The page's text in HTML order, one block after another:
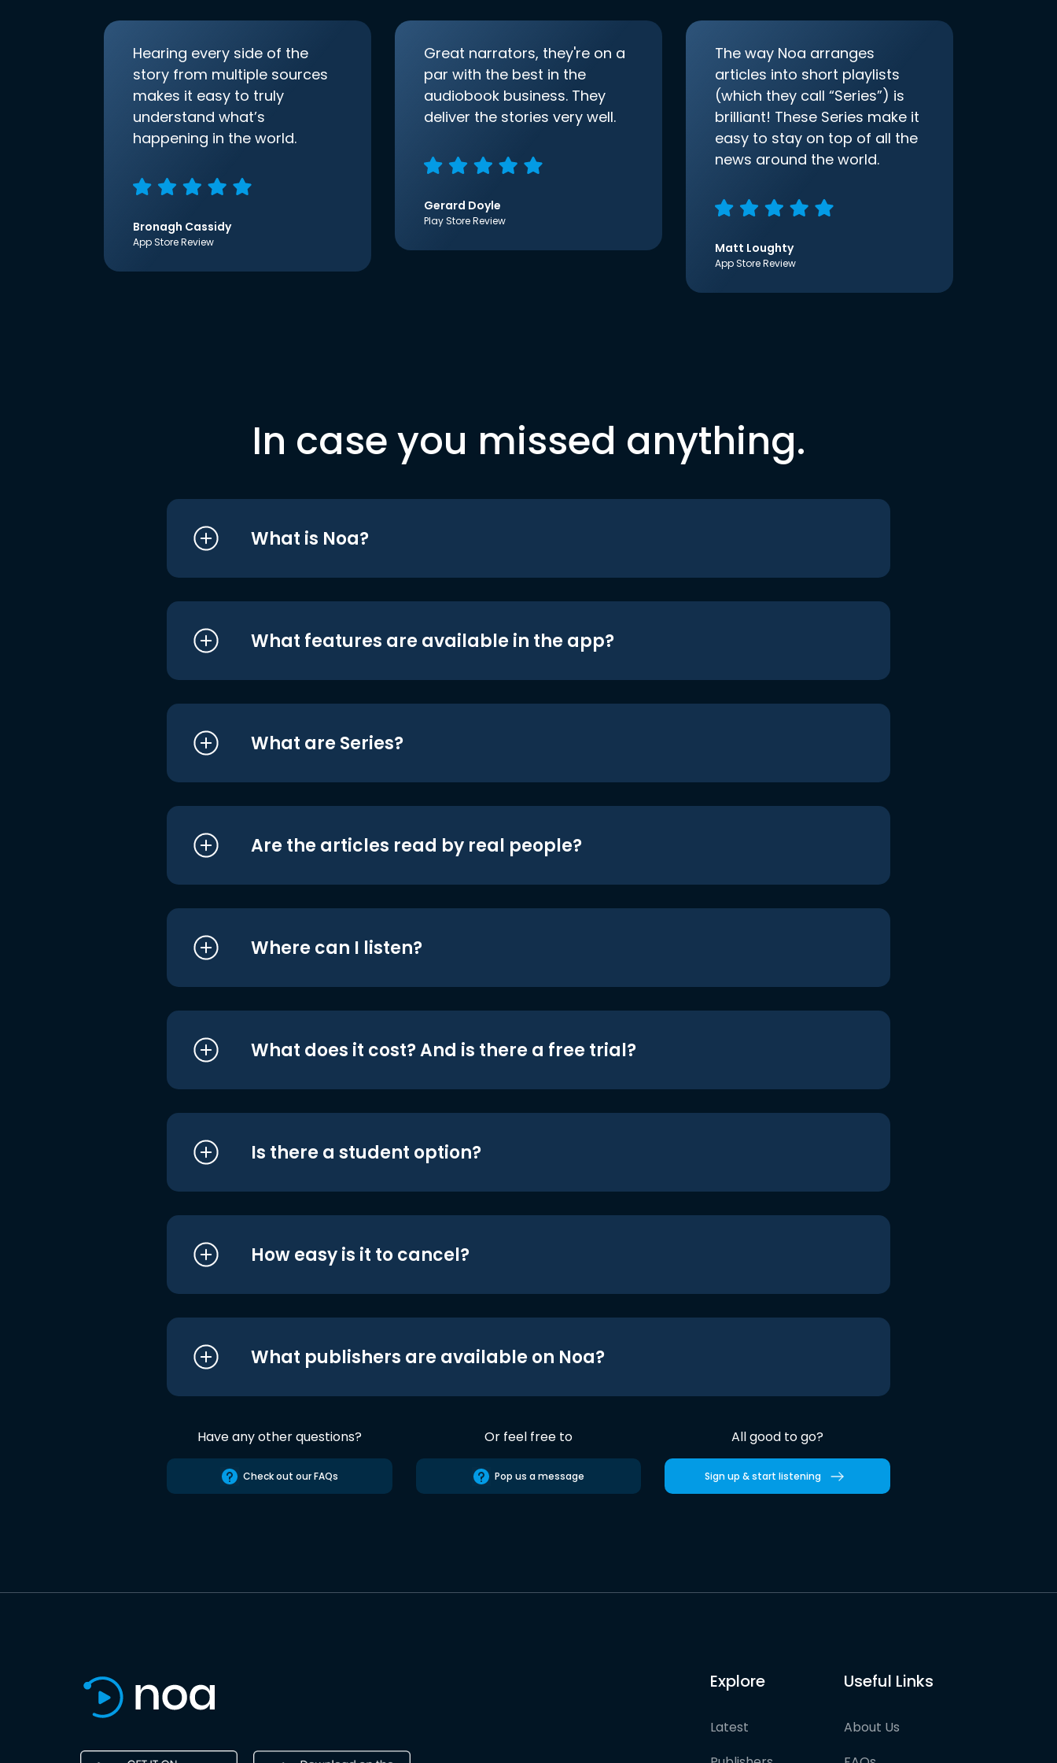
Hearing every side of the
story from multiple sources
makes it easy to truly
understand what’s
happening in the world.
Bronagh Cassidy
App Store Review
Great narrators, they're on a
par with the best in the
audiobook business. They
deliver the stories very well.
Gerard Doyle
Play Store Review
The way Noa arranges
articles into short playlists
(which they call “Series”) is
brilliant! These Series make it
easy to stay on top of all the
news around the world.
Matt Loughty
App Store Review
In case you missed anything.
What is Noa?
What features are available in the app?
What are Series?
Are the articles read by real people?
Where can I listen?
What does it cost? And is there a free trial?
Is there a student option?
How easy is it to cancel?
What publishers are available on Noa?
Have any other questions?
Check out our FAQs
Or feel free to
Pop us a message
All good to go?
Sign up & start listening
Explore
Latest
Useful Links
About Us